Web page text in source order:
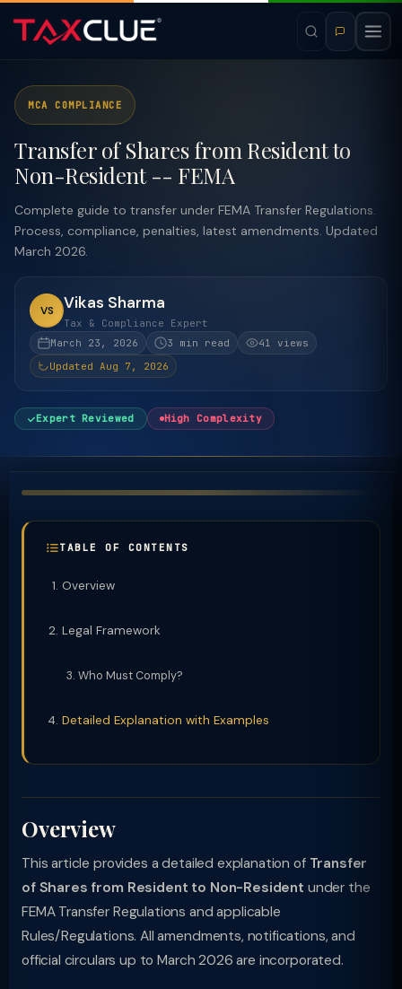
MCA COMPLIANCE
Transfer of Shares from Resident to
Non-Resident -- FEMA
Complete guide to transfer under FEMA Transfer Regulations.
Process, compliance, penalties, latest amendments. Updated
March 2026.
VS Vikas Sharma
Tax & Compliance Expert
March 23, 2026
3 min read
41 views
Updated Aug 7, 2026
Expert Reviewed High Complexity
TABLE OF CONTENTS
Overview
Legal Framework
Who Must Comply?
Detailed Explanation with Examples
Overview
This article provides a detailed explanation of Transfer
of Shares from Resident to Non-Resident under the
FEMA Transfer Regulations and applicable
Rules/Regulations. All amendments, notifications, and
official circulars up to March 2026 are incorporated.